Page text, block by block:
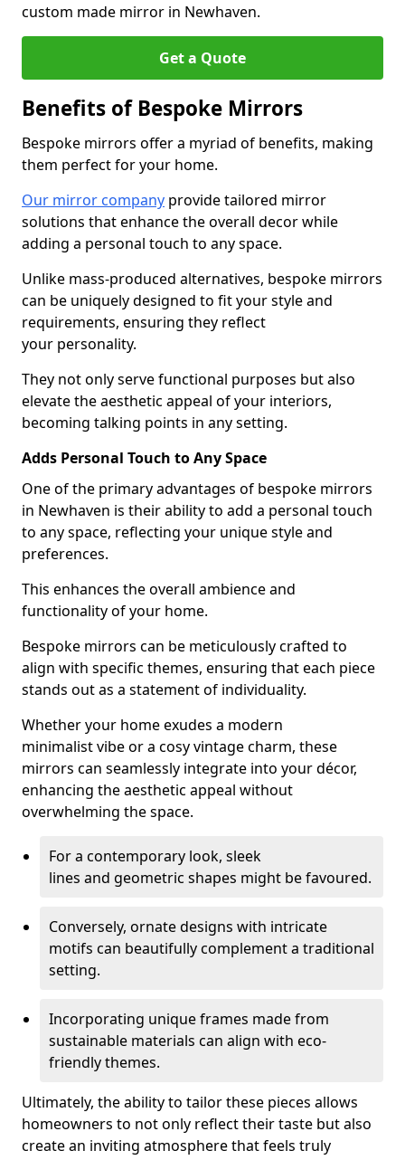
custom made mirror in Newhaven.
Get a Quote
Benefits of Bespoke Mirrors
Bespoke mirrors offer a myriad of benefits, making
them perfect for your home.
Our mirror company provide tailored mirror
solutions that enhance the overall decor while
adding a personal touch to any space.
Unlike mass-produced alternatives, bespoke mirrors
can be uniquely designed to fit your style and
requirements, ensuring they reflect
your personality.
They not only serve functional purposes but also
elevate the aesthetic appeal of your interiors,
becoming talking points in any setting.
Adds Personal Touch to Any Space
One of the primary advantages of bespoke mirrors
in Newhaven is their ability to add a personal touch
to any space, reflecting your unique style and
preferences.
This enhances the overall ambience and
functionality of your home.
Bespoke mirrors can be meticulously crafted to
align with specific themes, ensuring that each piece
stands out as a statement of individuality.
Whether your home exudes a modern
minimalist vibe or a cosy vintage charm, these
mirrors can seamlessly integrate into your décor,
enhancing the aesthetic appeal without
overwhelming the space.
For a contemporary look, sleek
lines and geometric shapes might be favoured.
Conversely, ornate designs with intricate
motifs can beautifully complement a traditional
setting.
Incorporating unique frames made from
sustainable materials can align with eco-
friendly themes.
Ultimately, the ability to tailor these pieces allows
homeowners to not only reflect their taste but also
create an inviting atmosphere that feels truly